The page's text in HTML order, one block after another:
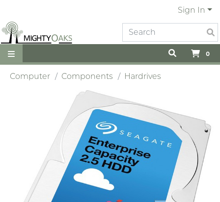
Sign In
0
Computer Components Hardrives